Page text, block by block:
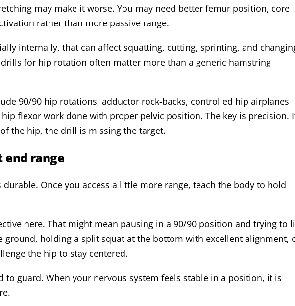
may make it worse. You may need better femur position, core
rather than more passive range.
internally, that can affect squatting, cutting, sprinting, and
for hip rotation often matter more than a generic hamstring
90/90 hip rotations, adductor rock-backs, controlled hip airplanes
flexor work done with proper pelvic position. The key is precision.
the hip, the drill is missing the target.
end range
Once you access a little more range, teach the body to hold
here. That might mean pausing in a 90/90 position and trying to
ground, holding a split squat at the bottom with excellent alignment,
the hip to stay centered.
to guard. When your nervous system feels stable in a position, it is